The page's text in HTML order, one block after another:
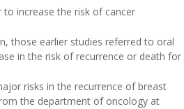
to increase the risk of cancer
those earlier studies referred to oral
in the risk of recurrence or death for
risks in the recurrence of breast
the department of oncology at